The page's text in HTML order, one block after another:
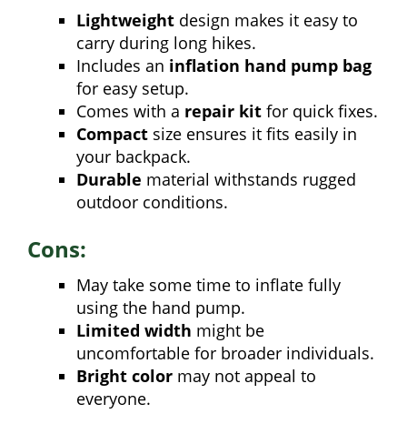
Lightweight design makes it easy to
carry during long hikes.
Includes an inflation hand pump bag
for easy setup.
Comes with a repair kit for quick fixes.
Compact size ensures it fits easily in
your backpack.
Durable material withstands rugged
outdoor conditions.
Cons:
May take some time to inflate fully
using the hand pump.
Limited width might be
uncomfortable for broader individuals.
Bright color may not appeal to
everyone.